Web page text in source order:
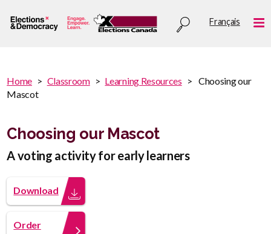
to
Utility
Français
You
here
You
are
Home Classroom Learning Resources
Choosing our
Mascot
Choosing our Mascot
A voting activity for early learners
Download
Order